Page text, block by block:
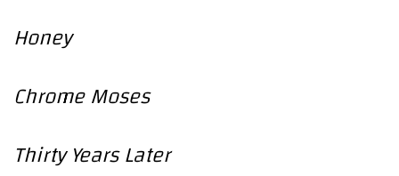
Honey
Chrome Moses
Thirty Years Later